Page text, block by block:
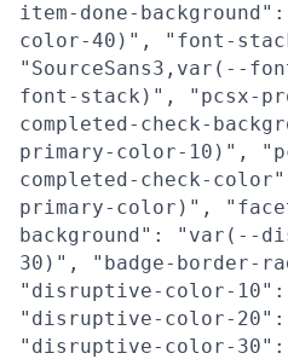
item-done-
color-40)", "font-
"SourceSans3,var(--
font-stack)", "pcsx-
completed-check-
primary-color-10)",
completed-check-
primary-color)",
background": "var(--
30)", "badge-border-
"disruptive-color-
"disruptive-color-20":
"disruptive-color-30":